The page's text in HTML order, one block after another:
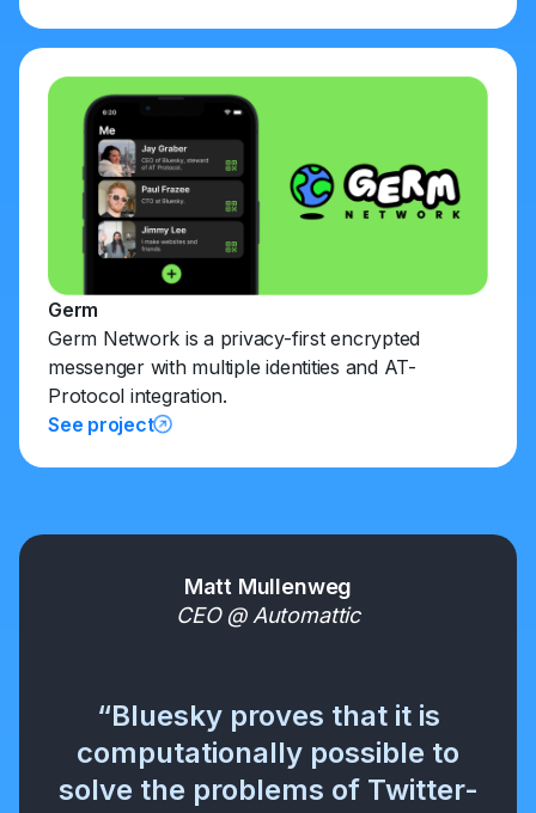
Germ
Germ Network is a privacy-first encrypted
messenger with multiple identities and AT-
Protocol integration.
See project
Matt Mullenweg
CEO @ Automattic
“Bluesky proves that it is
computationally possible to
solve the problems of Twitter-